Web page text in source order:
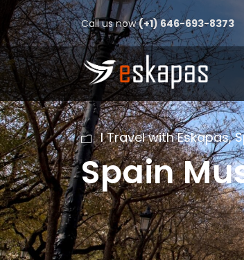
Call us now(+1) 646-693-8373
I Travel with Eskapas,
Spain